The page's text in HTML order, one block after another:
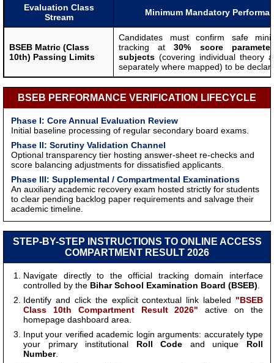
Evaluation Class
Stream
Minimum Mandatory
BSEB Matric (Class
10th) Passing Limits
Candidates must confirm safe
tracking at30% score
subjects (covering individual theory
separately where mapped) to be
BSEB PERFORMANCE VERIFICATION LIFECYCLE
Phase I: Core Annual Evaluation Review
Initial baseline processing of regular secondary board exams.
Phase II: Scrutiny Validation Channel
Optional transparency tier hosting answer-sheet re-checks and
score balancing adjustments for dissatisfied applicants.
Phase III: Supplemental / Compartmental Examinations
An auxiliary academic recovery exam hosted strictly for students
to clear pending backlog paper requirements and salvage their
academic timeline.
STEP-BY-STEP INSTRUCTIONS TO ONLINE ACCESS
COMPARTMENT RESULT 2026
Navigate directly to the official tracking domain interface
controlled by the Bihar School Examination Board (BSEB)
Identify and click the explicit contextual link labeled "BSEB
Class 10th Compartment Result 2026" active on the
homepage dashboard area.
Input your verified academic login arguments: accurately type
your primary institutional Roll Code and unique Roll
Number.